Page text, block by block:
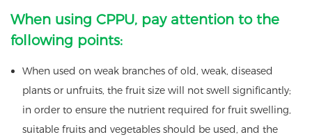
When using CPPU, pay attention to the
following points:
When used on weak branches of old, weak, diseased
plants or unfruits, the fruit size will not swell significantly;
in order to ensure the nutrient required for fruit swelling,
suitable fruits and vegetables should be used, and the